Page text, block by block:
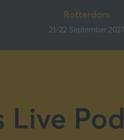
Rotterdam
21-22 September 2027